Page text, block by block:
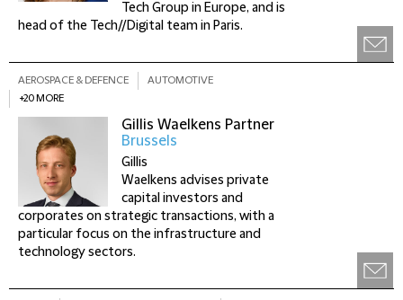
Tech Group in Europe, and is
head of the Tech//Digital team in Paris.
AEROSPACE & DEFENCE
AUTOMOTIVE
+20 MORE
Gillis Waelkens Partner
Brussels
Gillis
Waelkens advises private
capital investors and
corporates on strategic transactions, with a
particular focus on the infrastructure and
technology sectors.